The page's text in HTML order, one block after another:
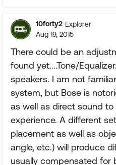
10forty2 Explorer
Aug 19, 2015
There could be an
found yet....Tone/
speakers. I am not
system, but Bose is
as well as direct sound
experience. A different
placement as well as
angle, etc.) will produce
usually compensated for